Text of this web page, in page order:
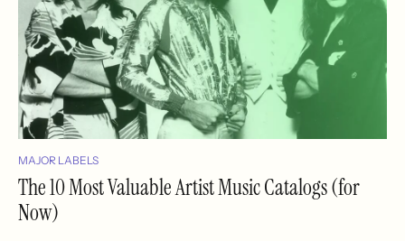
MAJOR LABELS
The 10 Most Valuable Artist Music Catalogs (for
Now)